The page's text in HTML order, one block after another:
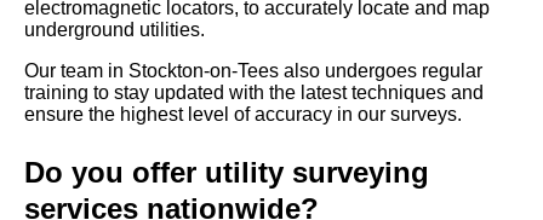
electromagnetic locators, to accurately locate and map
underground utilities.
Our team in Stockton-on-Tees also undergoes regular
training to stay updated with the latest techniques and
ensure the highest level of accuracy in our surveys.
Do you offer utility surveying
services nationwide?